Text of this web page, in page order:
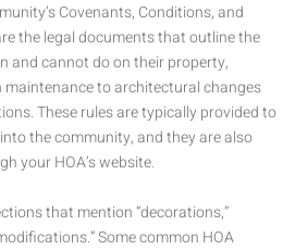
Covenants, Conditions, and
the legal documents that outline the
and cannot do on their property,
to architectural changes
These rules are typically provided to
the community, and they are also
your HOA’s website.
that mention “decorations,”
Some common HOA